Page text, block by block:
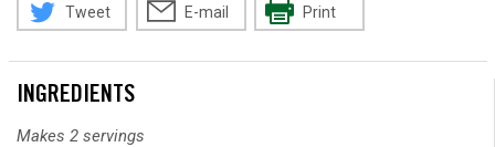
Tweet E-mail Print
INGREDIENTS
Makes 2 servings